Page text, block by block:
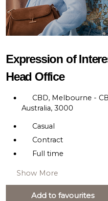
Expression of
Head Office
CBD, Melbourne -
Australia, 3000
Casual
Contract
Full time
Show More
Add to favourites